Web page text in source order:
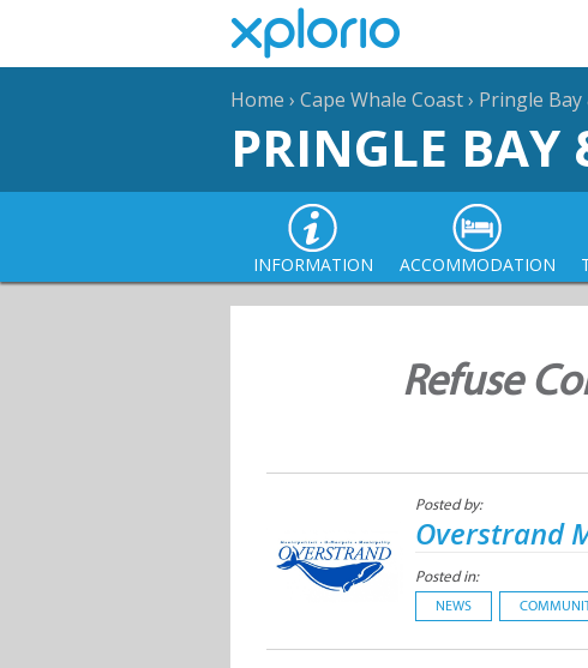
Home › Cape Whale Coast› Pringle Bay
PRINGLE BAY
INFORMATION ACCOMMODATION
Refuse
Posted by:
Overstrand
Posted in:
NEWS